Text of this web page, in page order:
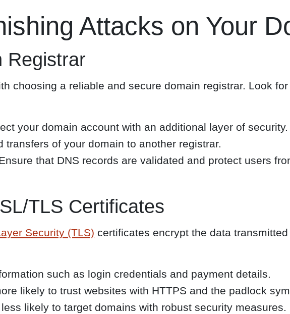
Attacks on Your
Registrar
choosing a reliable and secure domain registrar. Look
your domain account with an additional layer of security.
transfers of your domain to another registrar.
that DNS records are validated and protect users
TLS Certificates
Security (TLS) certificates encrypt the data
such as login credentials and payment details.
likely to trust websites with HTTPS and the padlock
likely to target domains with robust security measures.